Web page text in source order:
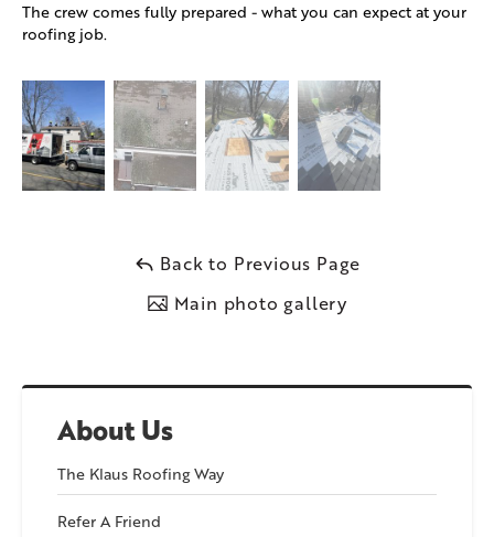
About Us
The Klaus Roofing Way
Refer A Friend
The crew comes fully prepared - what you can expect at your
roofing job.
Back to Previous Page
Main photo gallery